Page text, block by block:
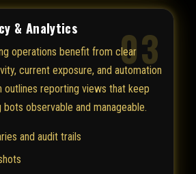
03
& Analytics
operations benefit from clear
current exposure, and automation
outlines reporting views that keep
observable and manageable.
and audit trails